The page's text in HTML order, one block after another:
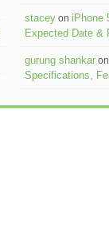
staceyon iPhone
Expected Date &
gurung shankar
Specifications,